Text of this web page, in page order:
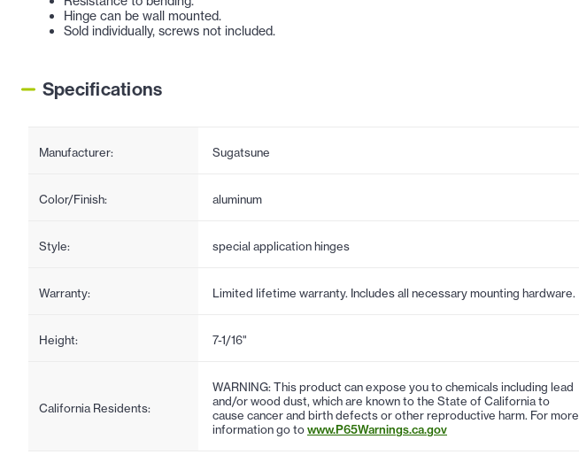
Hinge can be wall mounted.
Sold individually, screws not included.
Specifications
Manufacturer: Sugatsune
Color/Finish: aluminum
Style: special application hinges
Warranty: Limited lifetime warranty. Includes all necessary mounting hardware.
Height: 7-1/16"
California Residents:
WARNING: This product can expose you to chemicals including lead
and/or wood dust, which are known to the State of California to
cause cancer and birth defects or other reproductive harm. For more
information go towww.P65Warnings.ca.gov